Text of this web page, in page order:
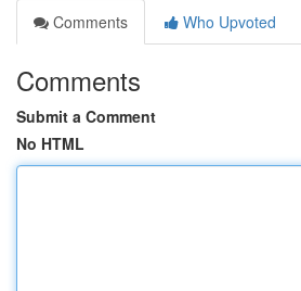
Comments
Who Upvoted
Comments
Submit a Comment
No HTML